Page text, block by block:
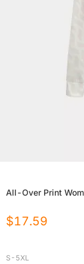
All-Over Print
$17.59
S-5XL